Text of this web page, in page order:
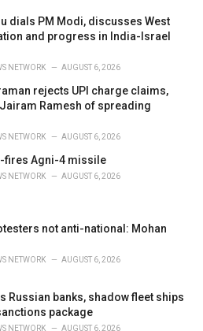
dials PM Modi, discusses West
and progress in India-Israel
NETWORK AUGUST 6, 2026
rejects UPI charge claims,
Ramesh of spreading
NETWORK AUGUST 6, 2026
fires Agni-4 missile
NETWORK AUGUST 6, 2026
not anti-national: Mohan
NETWORK AUGUST 6, 2026
Russian banks, shadow fleet ships
package
NETWORK AUGUST 6, 2026